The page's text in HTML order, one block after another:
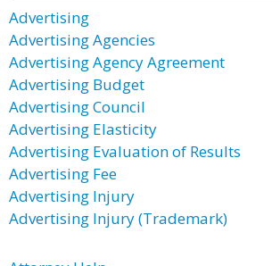
Advertising
Advertising Agencies
Advertising Agency Agreement
Advertising Budget
Advertising Council
Advertising Elasticity
Advertising Evaluation of Results
Advertising Fee
Advertising Injury
Advertising Injury (Trademark)